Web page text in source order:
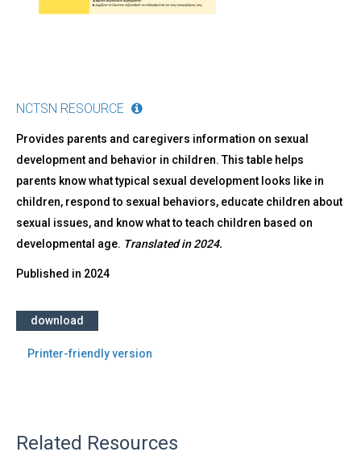
NCTSN RESOURCE
Provides parents and caregivers information on sexual
development and behavior in children. This table helps
parents know what typical sexual development looks like in
children, respond to sexual behaviors, educate children about
sexual issues, and know what to teach children based on
developmental age. Translated in 2024.
Published in 2024
download
Printer-friendly version
Related Resources